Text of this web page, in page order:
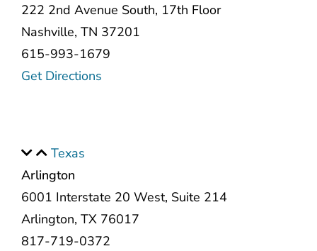
222 2nd Avenue South, 17th Floor
Nashville, TN 37201
615-993-1679
Get Directions
Texas
Arlington
6001 Interstate 20 West, Suite 214
Arlington, TX 76017
817-719-0372